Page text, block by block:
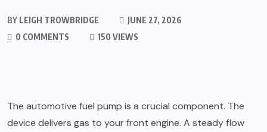
BY LEIGH TROWBRIDGE
JUNE 27, 2026
0 COMMENTS
150 VIEWS
The automotive fuel pump is a crucial component. The
device delivers gas to your front engine. A steady flow